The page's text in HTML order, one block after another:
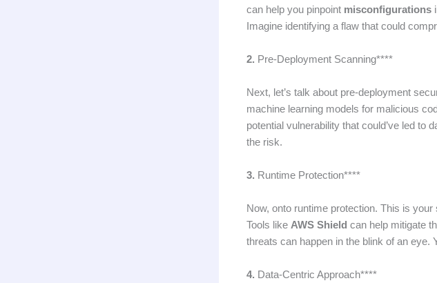
can help you pinpoint misconfigurations
Imagine identifying a flaw that could
2. Pre-Deployment Scanning****
Next, let’s talk about pre-deployment
machine learning models for malicious
potential vulnerability that could’ve led to
the risk.
3. Runtime Protection****
Now, onto runtime protection. This is
Tools like AWS Shield can help mitigate
threats can happen in the blink of an eye.
4. Data-Centric Approach****